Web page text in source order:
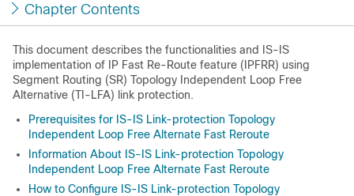
Chapter Contents
This document describes the functionalities and IS-IS
implementation of IP Fast Re-Route feature (IPFRR) using
Segment Routing (SR) Topology Independent Loop Free
Alternative (TI-LFA) link protection.
Prerequisites for IS-IS Link-protection Topology
Independent Loop Free Alternate Fast Reroute
Information About IS-IS Link-protection Topology
Independent Loop Free Alternate Fast Reroute
How to Configure IS-IS Link-protection Topology